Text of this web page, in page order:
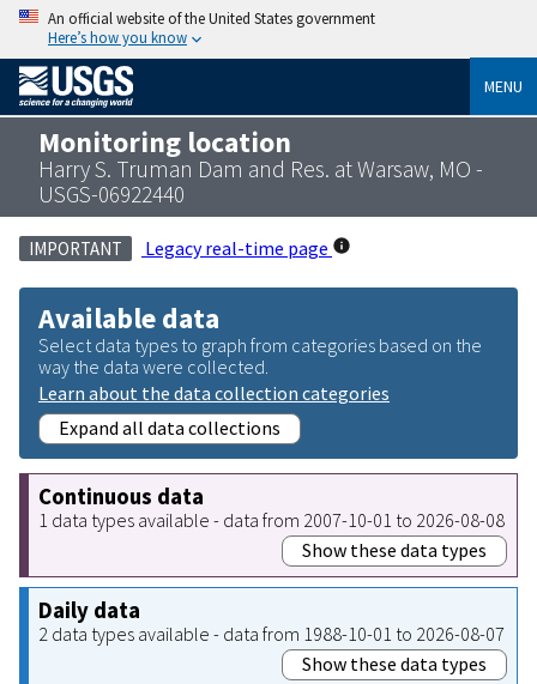
An official website of the United States government
Here’s how you know
MENU
Monitoring location
Harry S. Truman Dam and Res. at Warsaw, MO -
USGS-06922440
IMPORTANT Legacy real-time page
Available data
Select data types to graph from categories based on the
way the data were collected.
Learn about the data collection categories
Expand all data collections
Continuous data
1 data types available - data from 2007-10-01 to 2026-08-08
Show these data types
Daily data
2 data types available - data from 1988-10-01 to 2026-08-07
Show these data types